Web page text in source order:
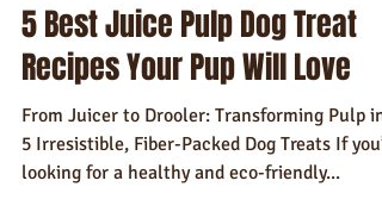
Gavin Dudd
May 22, 2024
6 min read